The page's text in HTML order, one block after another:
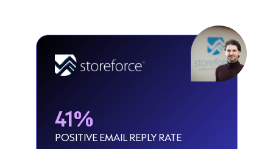
41%
POSITIVE EMAIL REPLY RATE